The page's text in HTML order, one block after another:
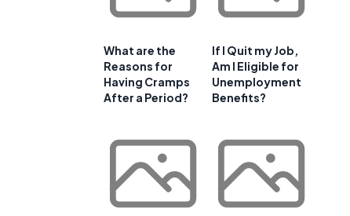
What are the
Reasons for
Having Cramps
After a Period?
If I Quit my Job,
Am I Eligible for
Unemployment
Benefits?